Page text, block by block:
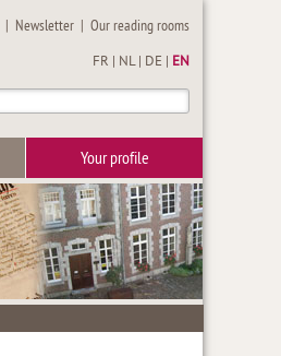
| Newsletter |Our reading rooms
FR NL| DE EN
Your profile